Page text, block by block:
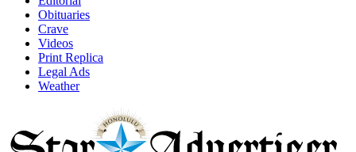
Obituaries
Crave
Videos
Print Replica
Legal Ads
Weather